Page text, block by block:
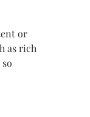
or
as rich